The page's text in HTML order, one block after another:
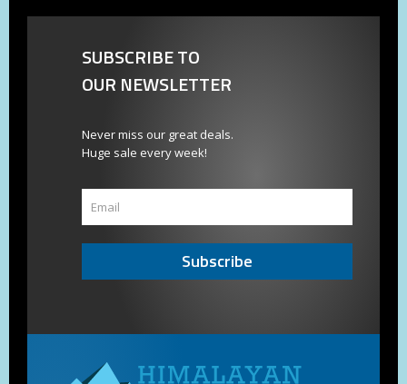
SUBSCRIBE TO
OUR NEWSLETTER
Never miss our great deals.
Huge sale every week!
Subscribe